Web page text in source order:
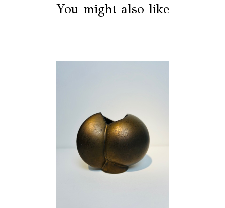
You might also like